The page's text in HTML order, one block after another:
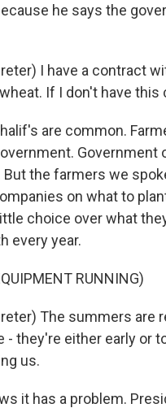
he says the
I have a contract
If I don't have this
are common.
the farmers we
on what to
choice over what
every year.
RUNNING)
The summers are
they're either early or
us.
it has a problem.